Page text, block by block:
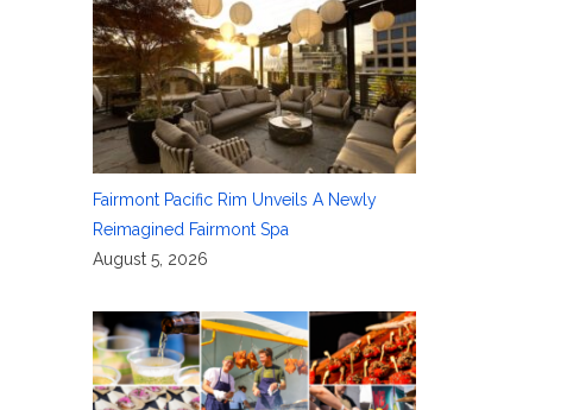
Fairmont Pacific Rim Unveils A Newly
Reimagined Fairmont Spa
August 5, 2026